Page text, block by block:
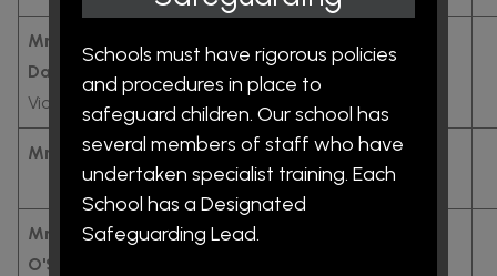
Mr
Davenport:
Vice Chair
Mr Housley Present
Not
Present
Present
Mr
O'Sullivan
NA
Schools must have rigorous policies
and procedures in place to
safeguard children. Our school has
several members of staff who have
undertaken specialist training. Each
School has a Designated
Safeguarding Lead.